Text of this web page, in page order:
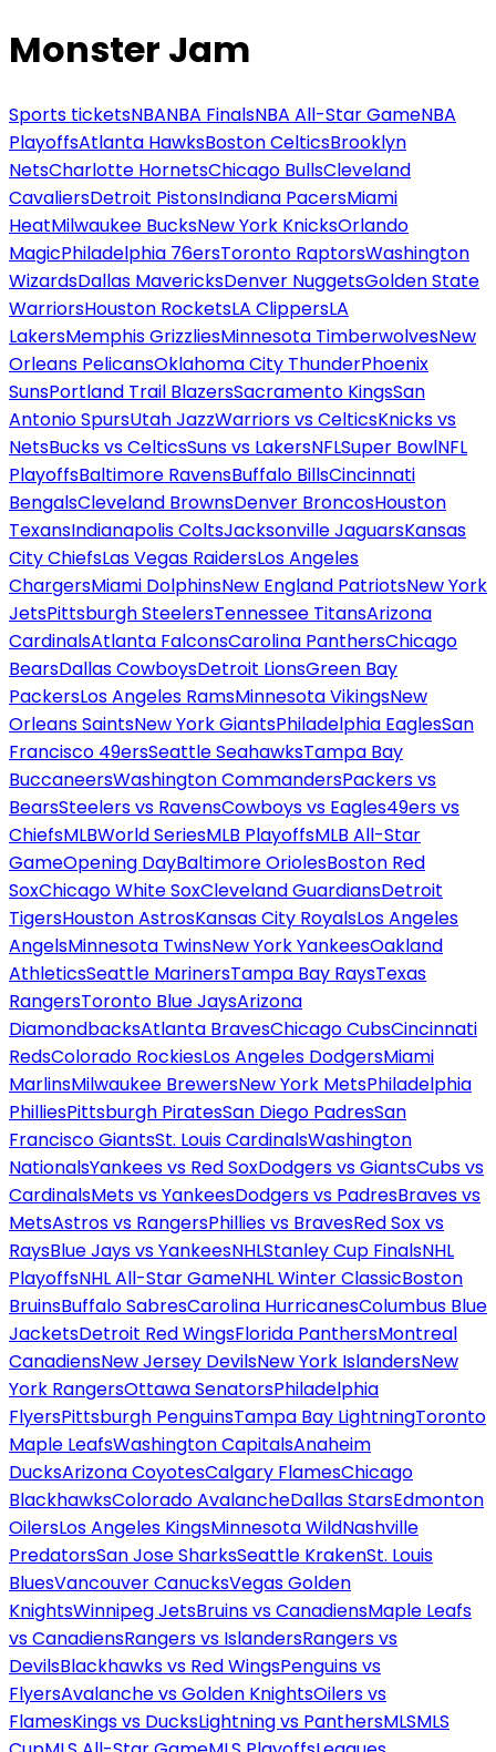
Monster Jam
Sports ticketsNBANBA FinalsNBA All-Star GameNBA
PlayoffsAtlanta HawksBoston CelticsBrooklyn
NetsCharlotte HornetsChicago BullsCleveland
CavaliersDetroit PistonsIndiana PacersMiami
HeatMilwaukee BucksNew York KnicksOrlando
MagicPhiladelphia 76ersToronto RaptorsWashington
WizardsDallas MavericksDenver NuggetsGolden State
WarriorsHouston RocketsLA ClippersLA
LakersMemphis GrizzliesMinnesota TimberwolvesNew
Orleans PelicansOklahoma City ThunderPhoenix
SunsPortland Trail BlazersSacramento KingsSan
Antonio SpursUtah JazzWarriors vs CelticsKnicks vs
NetsBucks vs CelticsSuns vs LakersNFLSuper BowlNFL
PlayoffsBaltimore RavensBuffalo BillsCincinnati
BengalsCleveland BrownsDenver BroncosHouston
TexansIndianapolis ColtsJacksonville JaguarsKansas
City ChiefsLas Vegas RaidersLos Angeles
ChargersMiami DolphinsNew England PatriotsNew York
JetsPittsburgh SteelersTennessee TitansArizona
CardinalsAtlanta FalconsCarolina PanthersChicago
BearsDallas CowboysDetroit LionsGreen Bay
PackersLos Angeles RamsMinnesota VikingsNew
Orleans SaintsNew York GiantsPhiladelphia EaglesSan
Francisco 49ersSeattle SeahawksTampa Bay
BuccaneersWashington CommandersPackers vs
BearsSteelers vs RavensCowboys vs Eagles49ers vs
ChiefsMLBWorld SeriesMLB PlayoffsMLB All-Star
GameOpening DayBaltimore OriolesBoston Red
SoxChicago White SoxCleveland GuardiansDetroit
TigersHouston AstrosKansas City RoyalsLos Angeles
AngelsMinnesota TwinsNew York YankeesOakland
AthleticsSeattle MarinersTampa Bay RaysTexas
RangersToronto Blue JaysArizona
DiamondbacksAtlanta BravesChicago CubsCincinnati
RedsColorado RockiesLos Angeles DodgersMiami
MarlinsMilwaukee BrewersNew York MetsPhiladelphia
PhilliesPittsburgh PiratesSan Diego PadresSan
Francisco GiantsSt. Louis CardinalsWashington
NationalsYankees vs Red SoxDodgers vs GiantsCubs vs
CardinalsMets vs YankeesDodgers vs PadresBraves vs
MetsAstros vs RangersPhillies vs BravesRed Sox vs
RaysBlue Jays vs YankeesNHLStanley Cup FinalsNHL
PlayoffsNHL All-Star GameNHL Winter ClassicBoston
BruinsBuffalo SabresCarolina HurricanesColumbus Blue
JacketsDetroit Red WingsFlorida PanthersMontreal
CanadiensNew Jersey DevilsNew York IslandersNew
York RangersOttawa SenatorsPhiladelphia
FlyersPittsburgh PenguinsTampa Bay LightningToronto
Maple LeafsWashington CapitalsAnaheim
DucksArizona CoyotesCalgary FlamesChicago
BlackhawksColorado AvalancheDallas StarsEdmonton
OilersLos Angeles KingsMinnesota WildNashville
PredatorsSan Jose SharksSeattle KrakenSt. Louis
BluesVancouver CanucksVegas Golden
KnightsWinnipeg JetsBruins vs CanadiensMaple Leafs
vs CanadiensRangers vs IslandersRangers vs
DevilsBlackhawks vs Red WingsPenguins vs
FlyersAvalanche vs Golden KnightsOilers vs
FlamesKings vs DucksLightning vs PanthersMLSMLS